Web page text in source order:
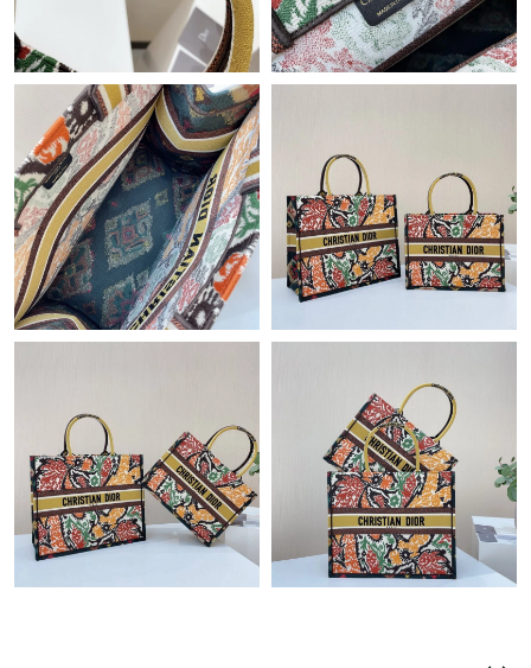
Just Sold: Dana from Paris on Jun 05, 2026 at 7:44 PM.
Just Sold: Ella from Denver on Jul 26, 2026 at 2:39 PM.
Just Sold: Vince from Cleveland on Jul 23, 2026 at 5:09 PM.
Just Sold: Ursula from Seattle on Jul 24, 2026 at 1:26 PM.
Just Sold: Hannah from Salt Lake City on Jun 18, 2026 at 9:47
AM.
Just Sold: Ursula from Miami on Jul 06, 2026 at 12:45 PM.
Just Sold: Quinn from Houston on Jun 15, 2026 at 5:50 PM.
Just Sold: Helen from San Francisco on Jun 14, 2026 at 4:54
PM.